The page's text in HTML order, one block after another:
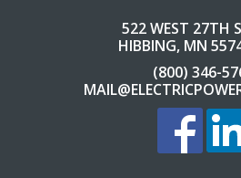
522 WEST 27TH
HIBBING, MN
(800) 346-